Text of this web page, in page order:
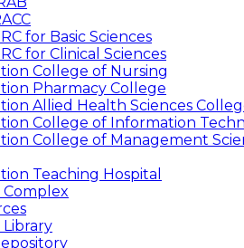
for Basic Sciences
for Clinical Sciences
College of Nursing
Pharmacy College
Allied Health Sciences
College of Information
College of Management
Teaching Hospital
Complex
Library